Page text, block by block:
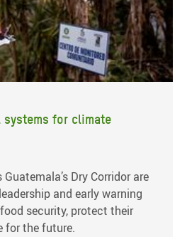
for climate
Dry Corridor are
and early warning
security, protect their
for the future.